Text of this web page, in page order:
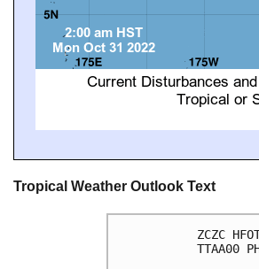
Tropical Weather Outlook Text
ZCZC
TTAA00